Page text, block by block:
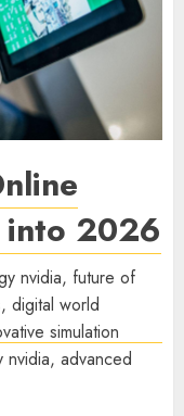
into 2026